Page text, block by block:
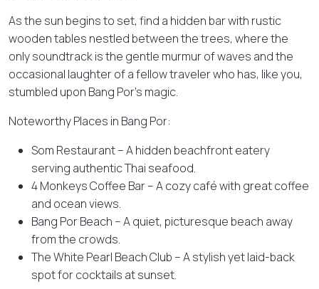
As the sun begins to set, find a hidden bar with rustic
wooden tables nestled between the trees, where the
only soundtrack is the gentle murmur of waves and the
occasional laughter of a fellow traveler who has, like you,
stumbled upon Bang Por’s magic.
Noteworthy Places in Bang Por:
Som Restaurant – A hidden beachfront eatery
serving authentic Thai seafood.
4 Monkeys Coffee Bar – A cozy café with great coffee
and ocean views.
Bang Por Beach – A quiet, picturesque beach away
from the crowds.
The White Pearl Beach Club – A stylish yet laid-back
spot for cocktails at sunset.